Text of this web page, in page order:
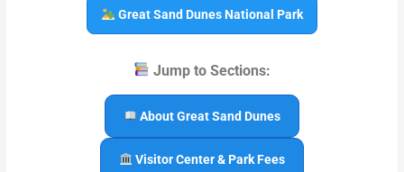
Great Sand Dunes National Park
Jump to Sections:
About Great Sand Dunes
Visitor Center & Park Fees